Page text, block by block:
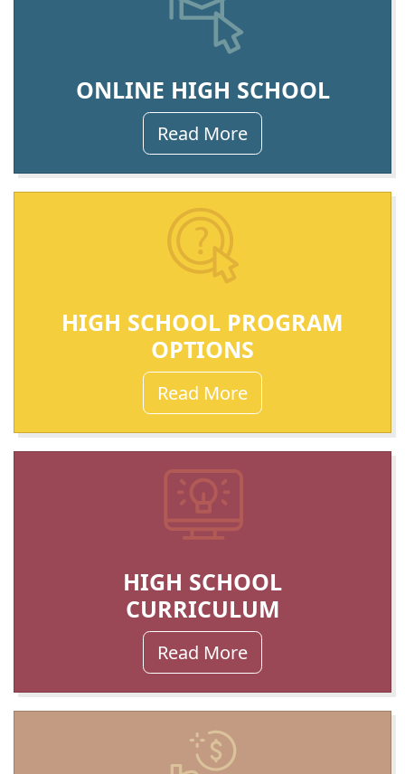
ONLINE HIGH SCHOOL
Read More
HIGH SCHOOL PROGRAM
OPTIONS
Read More
HIGH SCHOOL
CURRICULUM
Read More